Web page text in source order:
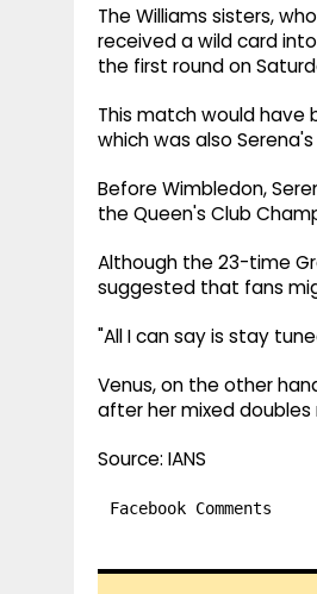
The Williams sisters,
received a wild card
the first round on
This match would have
which was also
Before Wimbledon,
the Queen's Club
Although the 23-time
suggested that fans
"All I can say is stay
Venus, on the other
after her mixed doubles
Source: IANS
Facebook Comments